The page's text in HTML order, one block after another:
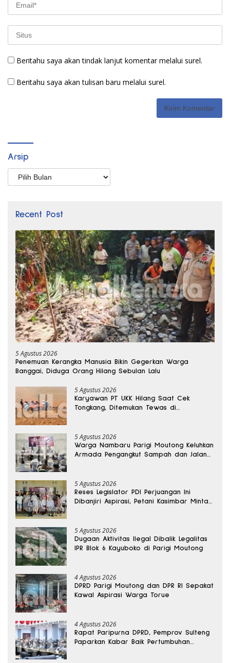
Beritahu saya akan tindak lanjut komentar melalui surel.
Beritahu saya akan tulisan baru melalui surel.
Arsip
Arsip
Recent Post
5 Agustus 2026
Penemuan Kerangka Manusia Bikin Gegerkan Warga
Banggai, Diduga Orang Hilang Sebulan Lalu
5 Agustus 2026
Karyawan PT UKK Hilang Saat Cek
Tongkang, Ditemukan Tewas di
5 Agustus 2026
Warga Nambaru Parigi Moutong Keluhkan
Armada Pengangkut Sampah dan Jalan
5 Agustus 2026
Reses Legislator PDI Perjuangan Ini
Dibanjiri Aspirasi, Petani Kasimbar Minta
5 Agustus 2026
Dugaan Aktivitas Ilegal Dibalik Legalitas
IPR Blok 6 Kayuboko di Parigi Moutong
4 Agustus 2026
DPRD Parigi Moutong dan DPR RI Sepakat
Kawal Aspirasi Warga Torue
4 Agustus 2026
Rapat Paripurna DPRD, Pemprov Sulteng
Paparkan Kabar Baik Pertumbuhan